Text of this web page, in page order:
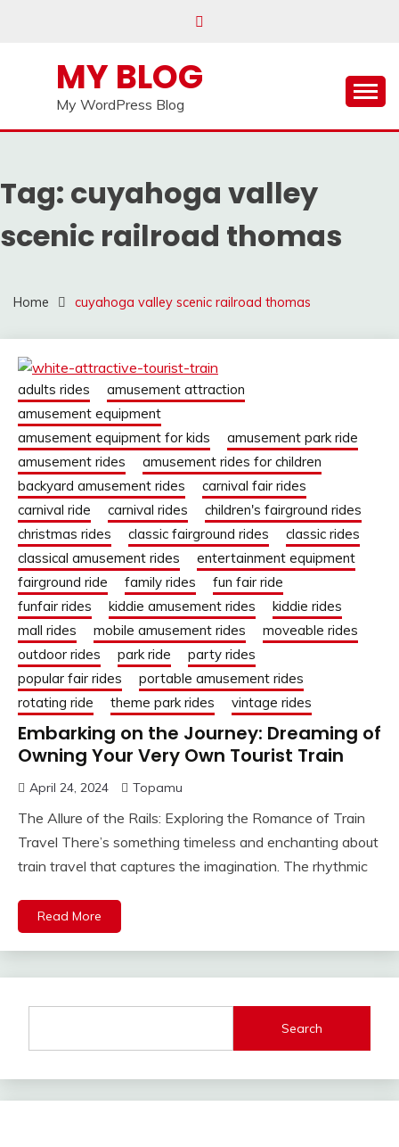
MY BLOG
My WordPress Blog
Tag: cuyahoga valley
scenic railroad thomas
Home cuyahoga valley scenic railroad thomas
adults rides
amusement attraction
amusement equipment
amusement equipment for kids
amusement park ride
amusement rides
amusement rides for children
backyard amusement rides
carnival fair rides
carnival ride
carnival rides
children's fairground rides
christmas rides
classic fairground rides
classic rides
classical amusement rides
entertainment equipment
fairground ride
family rides
fun fair ride
funfair rides
kiddie amusement rides
kiddie rides
mall rides
mobile amusement rides
moveable rides
outdoor rides
park ride
party rides
popular fair rides
portable amusement rides
rotating ride
theme park rides vintage rides
Embarking on the Journey: Dreaming of
Owning Your Very Own Tourist Train
April 24, 2024 Topamu
The Allure of the Rails: Exploring the Romance of Train
Travel There’s something timeless and enchanting about
train travel that captures the imagination. The rhythmic
Read More
Search